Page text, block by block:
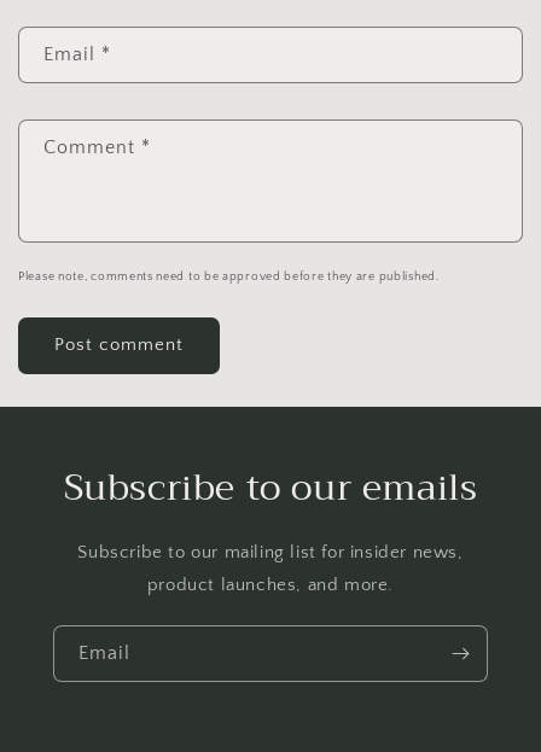
Email *
Comment *
Please note, comments need to be approved before they are published.
Subscribe to our emails
Subscribe to our mailing list for insider news,
product launches, and more.
Email